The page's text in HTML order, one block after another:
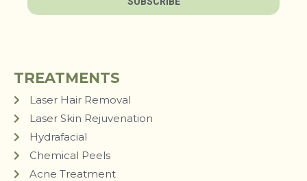
TREATMENTS
Laser Hair Removal
Laser Skin Rejuvenation
Hydrafacial
Chemical Peels
Acne Treatment